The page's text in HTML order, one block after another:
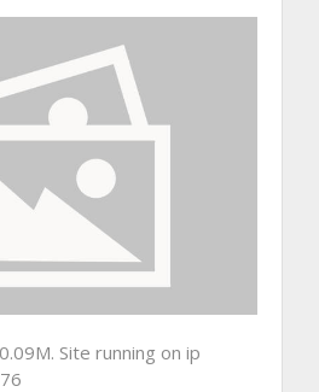
Site running on ip